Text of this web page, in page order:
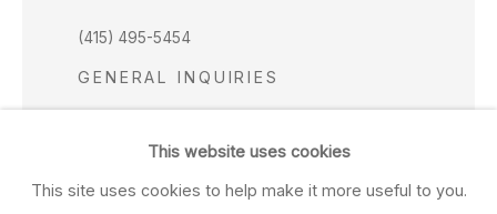
(415) 495-5454
GENERAL INQUIRIES
SALES INQUIRIES
We do not accept artist submissions.
This website uses cookies
This site uses cookies to help make it more useful to you.